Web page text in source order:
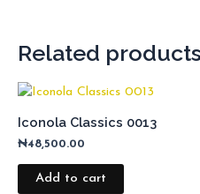
Related products
Iconola Classics 0013
₦48,500.00
Add to cart